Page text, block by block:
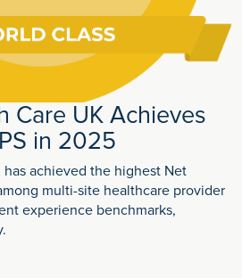
Care UK Achieves
in 2025
has achieved the highest Net
multi-site healthcare provider
experience benchmarks,